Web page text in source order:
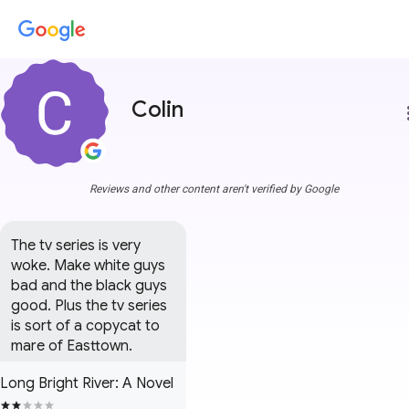
Colin
Reviews and other content aren't verified by Google
The tv series is very
woke. Make white guys
bad and the black guys
good. Plus the tv series
is sort of a copycat to
mare of Easttown.
Long Bright River: A Novel